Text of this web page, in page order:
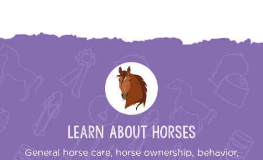
Learn About Horses
General horse care, horse ownership, behavior,